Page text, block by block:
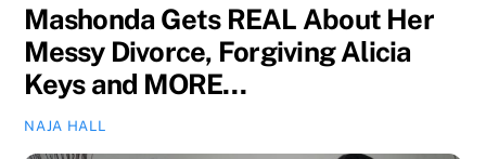
Mashonda Gets REAL About Her
Messy Divorce, Forgiving Alicia
Keys and MORE…
NAJA HALL